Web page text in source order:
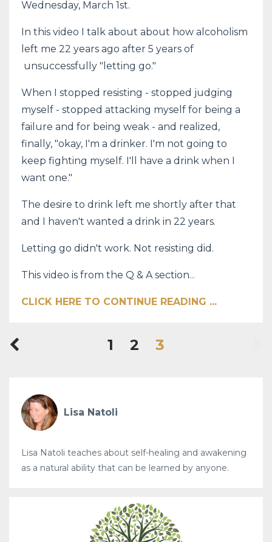
Wednesday, March 1st.
In this video I talk about about how alcoholism
left me 22 years ago after 5 years of
unsuccessfully "letting go."
When I stopped resisting - stopped judging
myself - stopped attacking myself for being a
failure and for being weak - and realized,
finally, "okay, I'm a drinker. I'm not going to
keep fighting myself. I'll have a drink when I
want one."
The desire to drink left me shortly after that
and I haven't wanted a drink in 22 years.
Letting go didn't work. Not resisting did.
This video is from the Q & A section...
CLICK HERE TO CONTINUE READING ...
1 2 3
Lisa Natoli
Lisa Natoli teaches about self-healing and awakening
as a natural ability that can be learned by anyone.